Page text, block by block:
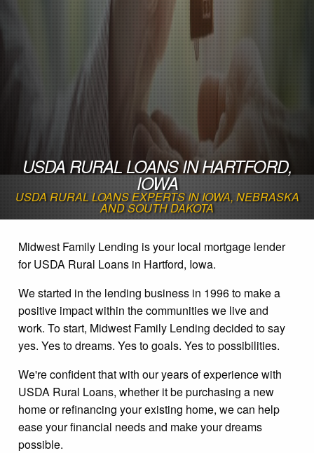
USDA RURAL LOANS IN HARTFORD,
IOWA
USDA RURAL LOANS EXPERTS IN IOWA, NEBRASKA
AND SOUTH DAKOTA
Midwest Family Lending is your local mortgage lender
for USDA Rural Loans in Hartford, Iowa.
We started in the lending business in 1996 to make a
positive impact within the communities we live and
work. To start, Midwest Family Lending decided to say
yes. Yes to dreams. Yes to goals. Yes to possibilities.
We're confident that with our years of experience with
USDA Rural Loans, whether it be purchasing a new
home or refinancing your existing home, we can help
ease your financial needs and make your dreams
possible.